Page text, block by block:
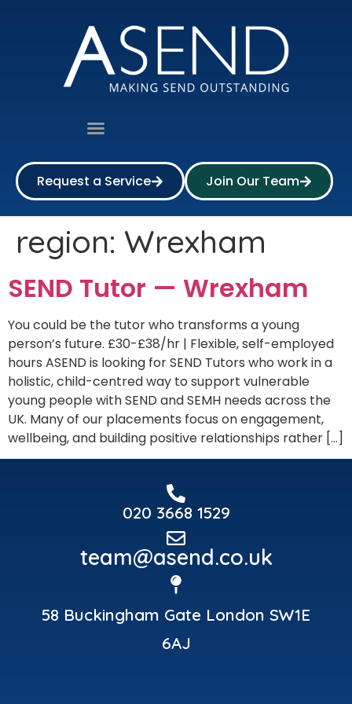
Request a Service Join Our Team
region: Wrexham
SEND Tutor — Wrexham
You could be the tutor who transforms a young
person’s future. £30-£38/hr | Flexible, self-employed
hours ASEND is looking for SEND Tutors who work in a
holistic, child-centred way to support vulnerable
young people with SEND and SEMH needs across the
UK. Many of our placements focus on engagement,
wellbeing, and building positive relationships rather […]
020 3668 1529
team@asend.co.uk
58 Buckingham Gate London SW1E
6AJ